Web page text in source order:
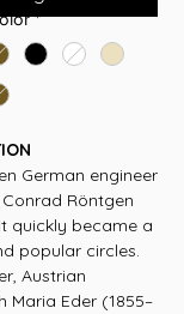
*
German engineer
Röntgen
quickly became a
popular circles.
Austrian
Maria Eder (1855–